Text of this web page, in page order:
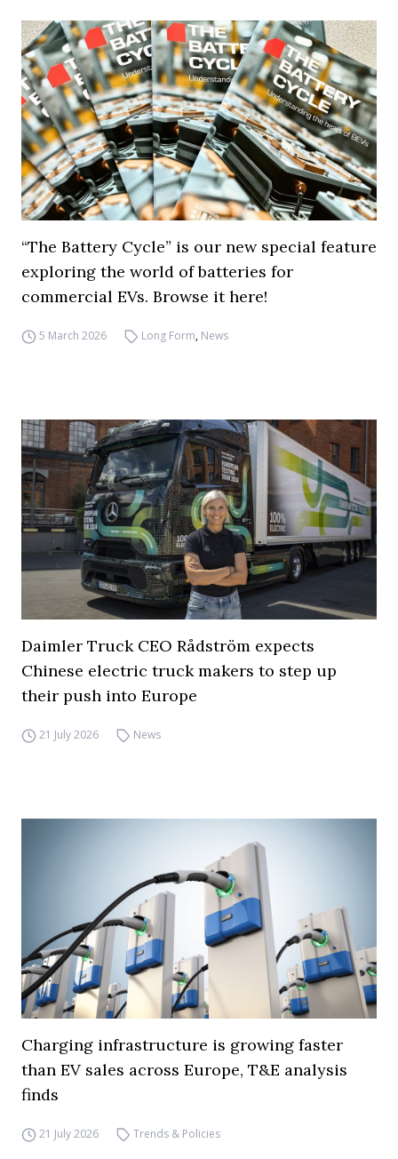
“The Battery Cycle” is our new special feature
exploring the world of batteries for
commercial EVs. Browse it here!
5 March 2026 Long Form, News
Daimler Truck CEO Rådström expects
Chinese electric truck makers to step up
their push into Europe
21 July 2026 News
Charging infrastructure is growing faster
than EV sales across Europe, T&E analysis
finds
21 July 2026 Trends & Policies